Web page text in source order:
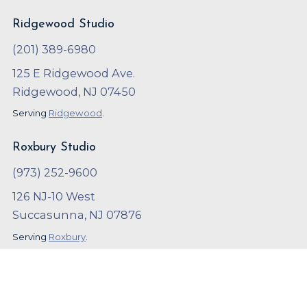
Ridgewood Studio
(201) 389-6980
125 E Ridgewood Ave.
Ridgewood, NJ 07450
Serving Ridgewood.
Roxbury Studio
(973) 252-9600
126 NJ-10 West
Succasunna, NJ 07876
Serving Roxbury